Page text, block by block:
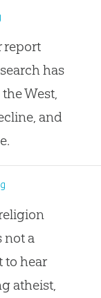
report
has
West,
and
not a
to hear
atheist,